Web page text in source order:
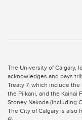
The University of Calgary,
acknowledges and pays
Treaty 7, which include
the Piikani, and the Kainai
Stoney Nakoda (including
The City of Calgary is also